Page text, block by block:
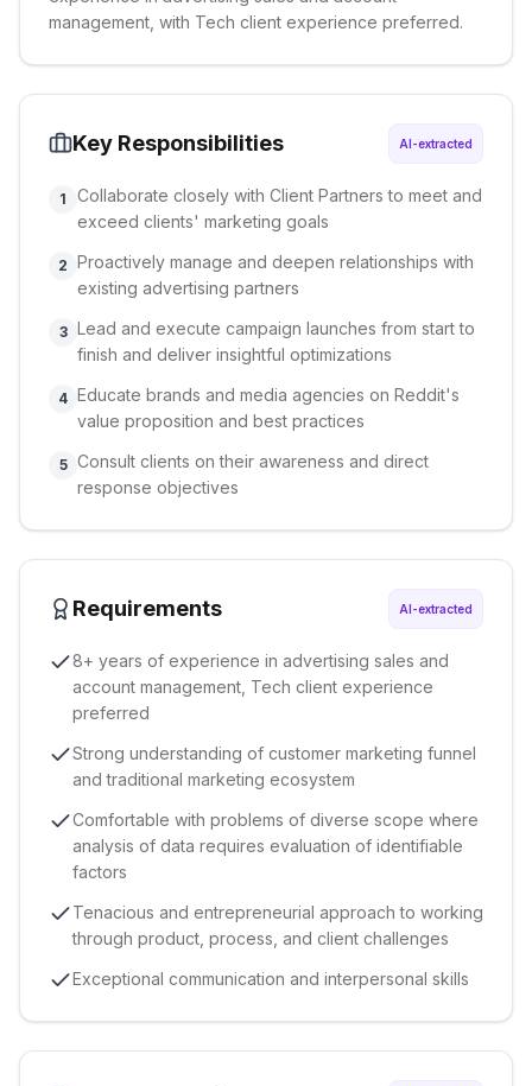
management, with Tech client experience preferred.
Key Responsibilities AI-extracted
1
Collaborate closely with Client Partners to meet and
exceed clients' marketing goals
2 Proactively manage and deepen relationships with
existing advertising partners
3 Lead and execute campaign launches from start to
finish and deliver insightful optimizations
4 Educate brands and media agencies on Reddit's
value proposition and best practices
5 Consult clients on their awareness and direct
response objectives
Requirements AI-extracted
8+ years of experience in advertising sales and
account management, Tech client experience
preferred
Strong understanding of customer marketing funnel
and traditional marketing ecosystem
Comfortable with problems of diverse scope where
analysis of data requires evaluation of identifiable
factors
Tenacious and entrepreneurial approach to working
through product, process, and client challenges
Exceptional communication and interpersonal skills